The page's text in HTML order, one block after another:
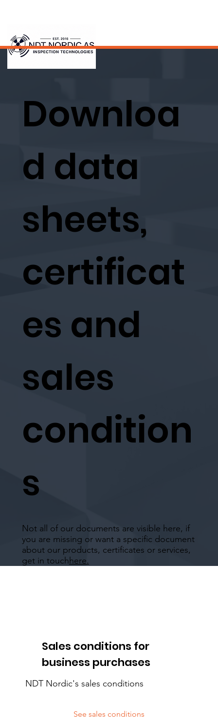
Sales conditions for
business purchases
NDT Nordic's sales conditions
See sales conditions
Downloa
d data
sheets,
certificat
es and
sales
condition
s
Not all of our documents are visible here, if
you are missing or want a specific document
about our products, certificates or services,
get in touchhere.